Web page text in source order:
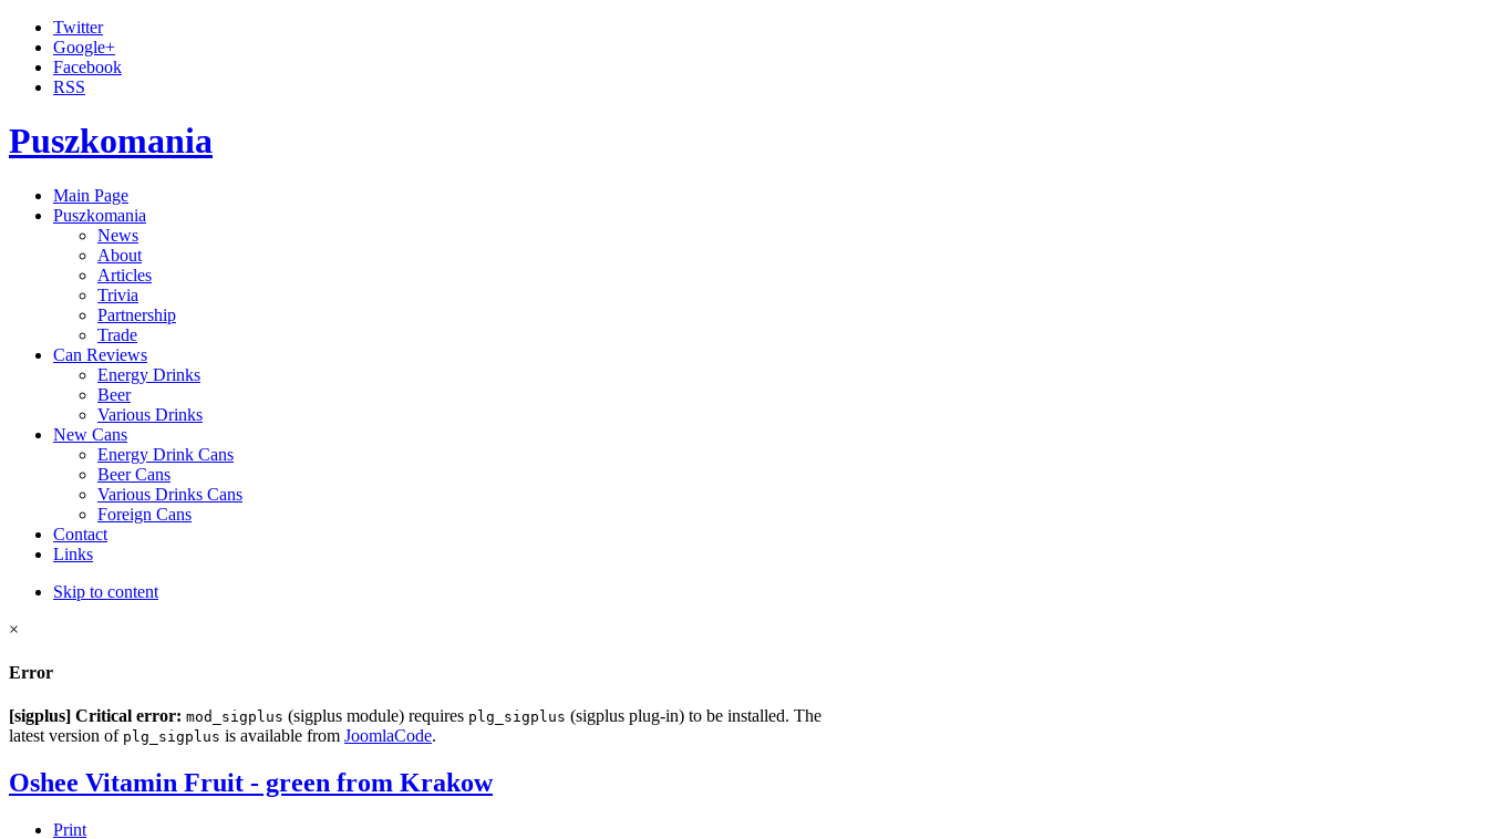
Twitter
Google+
Facebook
RSS
Puszkomania
Main Page
Puszkomania
News
About
Articles
Trivia
Partnership
Trade
Can Reviews
Energy Drinks
Beer
Various Drinks
New Cans
Energy Drink Cans
Beer Cans
Various Drinks Cans
Foreign Cans
Contact
Links
Skip to content
×
Error
[sigplus] Critical error: mod_sigplus (sigplus module) requires plg_sigplus (sigplus plug-in) to be installed. The
latest version of plg_sigplus is available from JoomlaCode.
Oshee Vitamin Fruit - green from Krakow
Print